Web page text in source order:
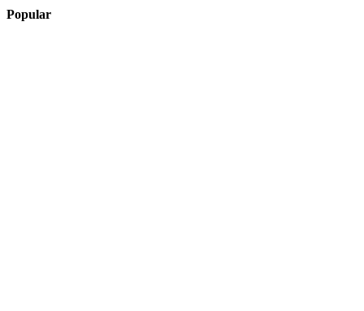
Popular